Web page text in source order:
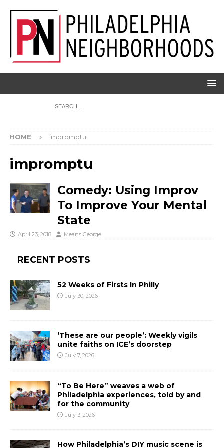
HOME impromptu
impromptu
Comedy: Using Improv
To Improve Your Mental
State
April 23, 2018 Means George
RECENT POSTS
52 Weeks of Firsts In Philly
July 30, 2026
‘These are our people’: Weekly vigils
unite faiths on ICE’s doorstep
July 7, 2026
“To Be Here” weaves a web of
Philadelphia experiences, told by and
for the community
July 3, 2026
How Philadelphia’s DIY music scene is